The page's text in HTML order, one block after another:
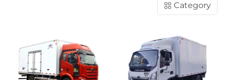
Category